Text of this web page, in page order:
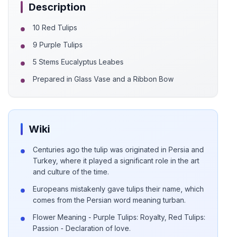
Description
10 Red Tulips
9 Purple Tulips
5 Stems Eucalyptus Leabes
Prepared in Glass Vase and a Ribbon Bow
Wiki
Centuries ago the tulip was originated in Persia and
Turkey, where it played a significant role in the art
and culture of the time.
Europeans mistakenly gave tulips their name, which
comes from the Persian word meaning turban.
Flower Meaning - Purple Tulips: Royalty, Red Tulips:
Passion - Declaration of love.